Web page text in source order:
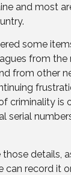
and most
some
from the
from other
criminality is
serial
details,
can record it